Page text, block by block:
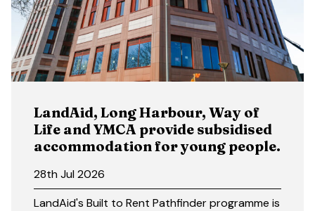
LandAid, Long Harbour, Way of
Life and YMCA provide subsidised
accommodation for young people.
28th Jul 2026
LandAid's Built to Rent Pathfinder programme is